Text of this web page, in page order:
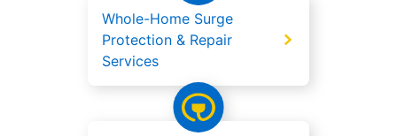
Whole-Home Surge
Protection & Repair
Services